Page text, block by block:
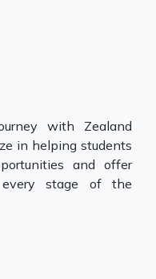
with Zealand
in helping students
and offer
every stage of the